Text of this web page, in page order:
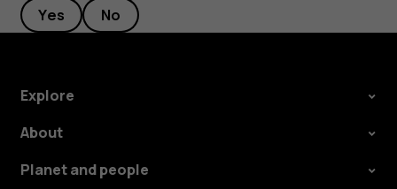
Yes No
Explore
About
Planet and people